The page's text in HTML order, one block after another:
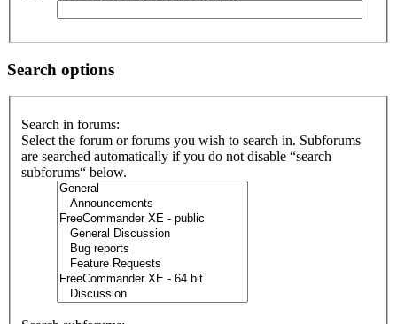
Search options
Search in forums:
Select the forum or forums you wish to search in. Subforums
are searched automatically if you do not disable “search
subforums“ below.